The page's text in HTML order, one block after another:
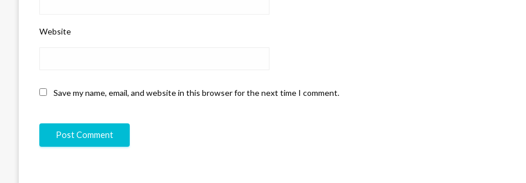
Website
Save my name, email, and website in this browser for the next time I comment.